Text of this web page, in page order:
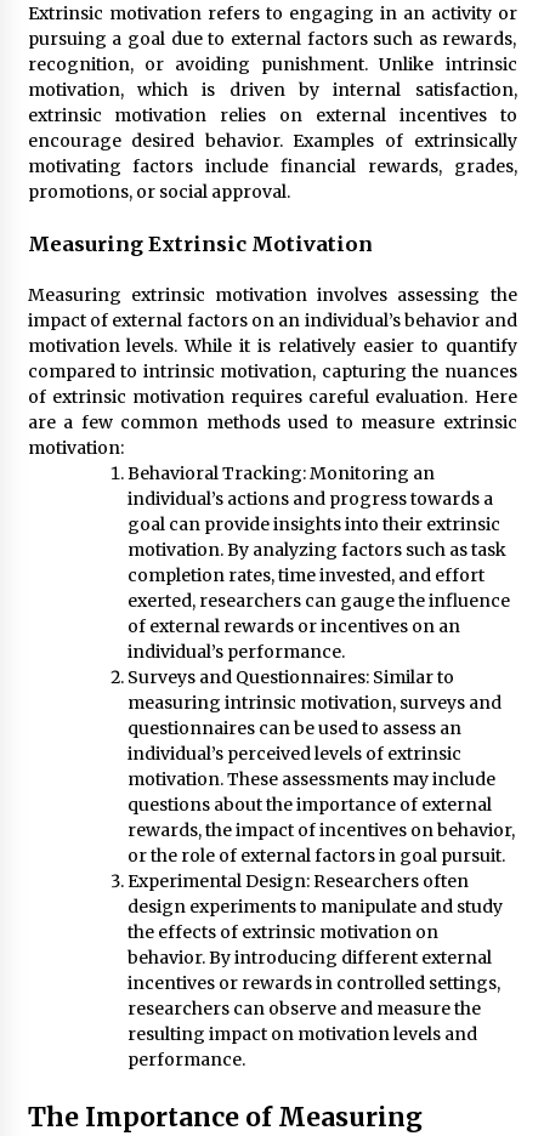
Extrinsic motivation refers to engaging in an activity or
pursuing a goal due to external factors such as rewards,
recognition, or avoiding punishment. Unlike intrinsic
motivation, which is driven by internal satisfaction,
extrinsic motivation relies on external incentives to
encourage desired behavior. Examples of extrinsically
motivating factors include financial rewards, grades,
promotions, or social approval.
Measuring Extrinsic Motivation
Measuring extrinsic motivation involves assessing the
impact of external factors on an individual’s behavior and
motivation levels. While it is relatively easier to quantify
compared to intrinsic motivation, capturing the nuances
of extrinsic motivation requires careful evaluation. Here
are a few common methods used to measure extrinsic
motivation:
Behavioral Tracking: Monitoring an
individual’s actions and progress towards a
goal can provide insights into their extrinsic
motivation. By analyzing factors such as task
completion rates, time invested, and effort
exerted, researchers can gauge the influence
of external rewards or incentives on an
individual’s performance.
Surveys and Questionnaires: Similar to
measuring intrinsic motivation, surveys and
questionnaires can be used to assess an
individual’s perceived levels of extrinsic
motivation. These assessments may include
questions about the importance of external
rewards, the impact of incentives on behavior,
or the role of external factors in goal pursuit.
Experimental Design: Researchers often
design experiments to manipulate and study
the effects of extrinsic motivation on
behavior. By introducing different external
incentives or rewards in controlled settings,
researchers can observe and measure the
resulting impact on motivation levels and
performance.
The Importance of Measuring